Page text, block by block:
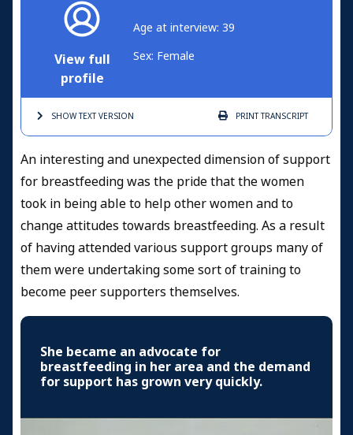
View full
profile
Age at interview: 39
Sex: Female
SHOW TEXTVERSION PRINTTRANSCRIPT
An interesting and unexpected dimension of support
for breastfeeding was the pride that the women
took in being able to help other women and to
change attitudes towards breastfeeding. As a result
of having attended various support groups many of
them were undertaking some sort of training to
become peer supporters themselves.
She became an advocate for
breastfeeding in her area and the demand
for support has grown very quickly.